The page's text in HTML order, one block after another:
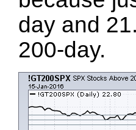
day and
200-day.